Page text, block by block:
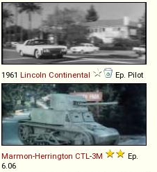
1961 Lincoln Continental Ep. Pilot
Marmon-Herrington CTL-3M
Ep.
6.06